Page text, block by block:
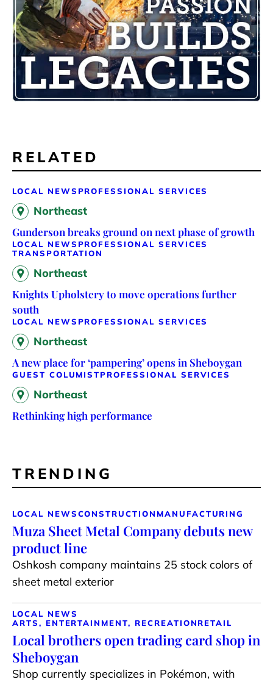
RELATED
LOCAL NEWS PROFESSIONAL SERVICES
Northeast
Gunderson breaks ground on next phase of growth
LOCAL NEWS PROFESSIONAL SERVICES
TRANSPORTATION
Northeast
Knights Upholstery to move operations further
south
LOCAL NEWS PROFESSIONAL SERVICES
Northeast
A new place for ‘pampering’ opens in Sheboygan
GUEST COLUMISTPROFESSIONAL SERVICES
Northeast
Rethinking high performance
TRENDING
LOCAL NEWSCONSTRUCTION MANUFACTURING
Muza Sheet Metal Company debuts new
product line
Oshkosh company maintains 25 stock colors of
sheet metal exterior
LOCAL NEWS
ARTS, ENTERTAINMENT, RECREATIONRETAIL
Local brothers open trading card shop in
Sheboygan
Shop currently specializes in Pokémon, with